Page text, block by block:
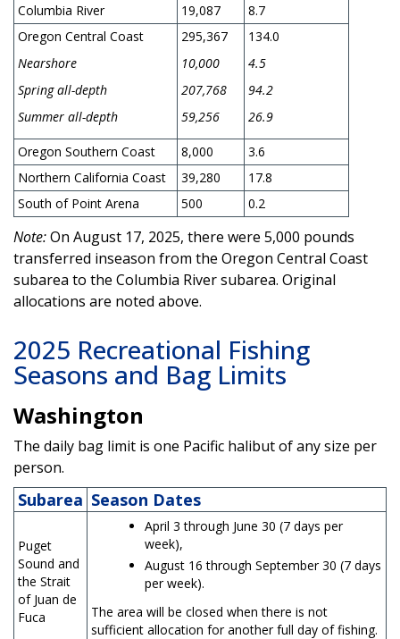
Columbia River
19,087
8.7
Oregon Central Coast
Nearshore
Spring all-depth
Summer all-depth
295,367
10,000
207,768
59,256
134.0
4.5
94.2
26.9
Oregon Southern Coast 8,000
3.6
Northern California Coast
39,280
17.8
South of Point Arena
500 0.2
Note:On August 17, 2025, there were 5,000 pounds
transferred inseason from the Oregon Central Coast
subarea to the Columbia River subarea. Original
allocations are noted above.
2025 Recreational Fishing
Seasons and Bag Limits
Washington
The daily bag limit is one Pacific halibut of any size per
person.
Subarea Season Dates
Puget
Sound and
the Strait
of Juan de
Fuca
April 3 through June 30 (7 days per
week),
August 16 through September 30 (7 days
per week).
The area will be closed when there is not
sufficient allocation for another full day of fishing.